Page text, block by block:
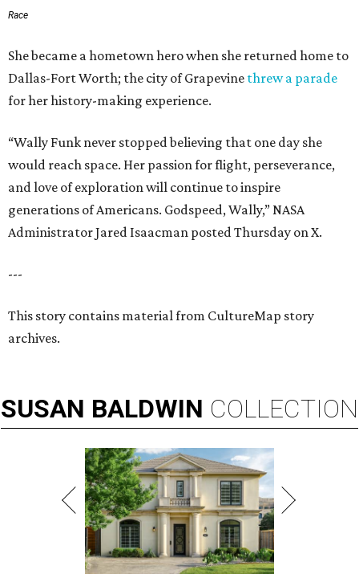
Race
She became a hometown hero when she returned home to
Dallas-Fort Worth; the city of Grapevine threw a parade
for her history-making experience.
“Wally Funk never stopped believing that one day she
would reach space. Her passion for flight, perseverance,
and love of exploration will continue to inspire
generations of Americans. Godspeed, Wally,” NASA
Administrator Jared Isaacman posted Thursday on X.
---
This story contains material from CultureMap story
archives.
SUSAN BALDWIN COLLECTION